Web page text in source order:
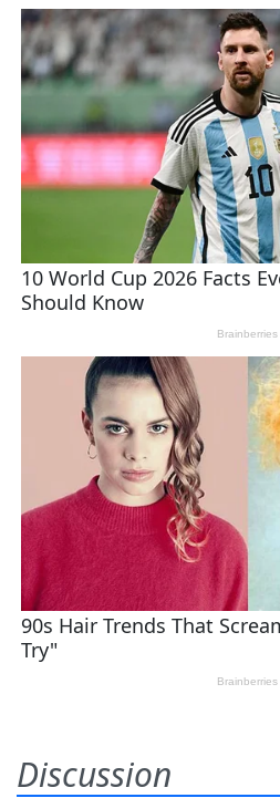
Discussion